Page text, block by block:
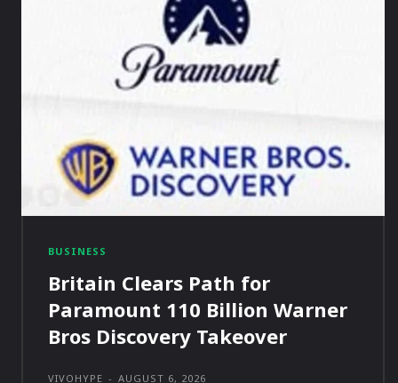
BUSINESS
Britain Clears Path for
Paramount 110 Billion Warner
Bros Discovery Takeover
VIVOHYPE - AUGUST 6, 2026